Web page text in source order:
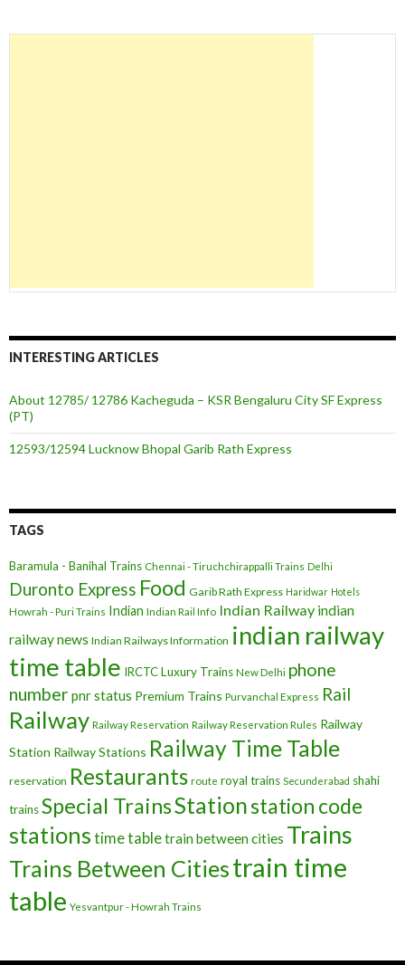
INTERESTING ARTICLES
About 12785/ 12786 Kacheguda – KSR Bengaluru City SF Express
(PT)
12593/12594 Lucknow Bhopal Garib Rath Express
TAGS
Baramula - Banihal Trains Chennai - Tiruchchirappalli Trains Delhi
Duronto Express Food Garib Rath Express Haridwar Hotels
Howrah - Puri Trains Indian Indian Rail Info Indian Railway indian
railway news Indian Railways Information indian railway
time table IRCTCLuxury Trains New Delhi phone
number pnr status Premium Trains Purvanchal Express Rail
Railway Railway Reservation Railway Reservation Rules Railway
Station Railway Stations Railway Time Table
reservation Restaurants route royal trains Secunderabad shahi
trainsSpecial TrainsStationstation code
stationstime tabletrain between cities Trains
Trains Between Citiestrain time
table Yesvantpur - Howrah Trains